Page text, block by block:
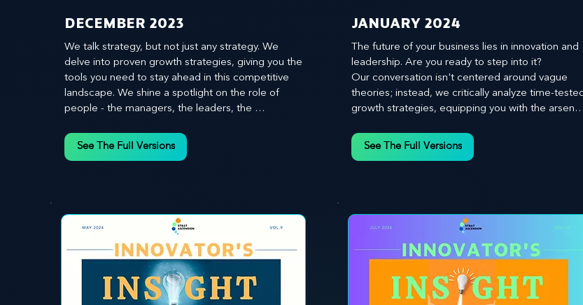
​DECEMBER 2023
We talk strategy, but not just any strategy. We
delve into proven growth strategies, giving you the
tools you need to stay ahead in this competitive
landscape. We shine a spotlight on the role of
people - the managers, the leaders, the
innovation.
See The Full Versions
JANUARY 2024
The future of your business lies in innovation and
leadership. Are you ready to step into it?
Our conversation isn't centered around vague
theories; instead, we critically analyze time-tested
growth strategies, equipping you with the arsenal
environment. We emphasize the importance of
human capital -- the managers, the leaders, and
See The Full Versions